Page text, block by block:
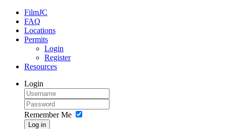
FilmJC
FAQ
Locations
Permits
Login
Register
Resources
Login
Remember Me
Log in